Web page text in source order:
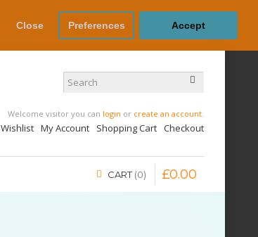
Close Preferences Accept
Welcome visitor you can login or create an account
Wishlist My Account Shopping Cart Checkout
CART 0 £0.00